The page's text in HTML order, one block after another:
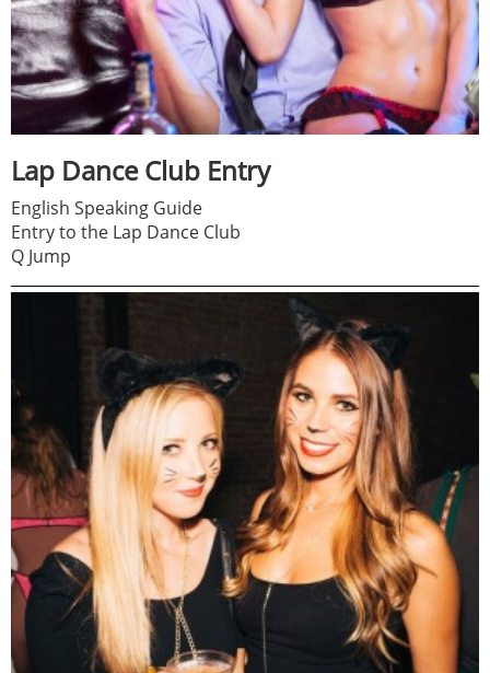
Lap Dance Club Entry
English Speaking Guide
Entry to the Lap Dance Club
Q Jump